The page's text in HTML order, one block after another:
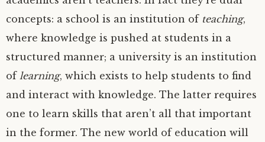
concepts: a school is an institution of teaching,
where knowledge is pushed at students in a
structured manner; a university is an institution
of learning, which exists to help students to find
and interact with knowledge. The latter requires
one to learn skills that aren’t all that important
in the former. The new world of education will